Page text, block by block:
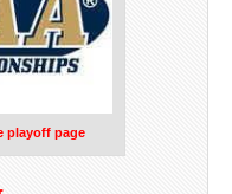
playoff page